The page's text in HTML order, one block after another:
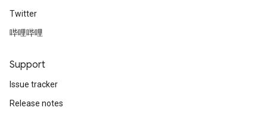
Twitter
哔哩哔哩
Support
Issue tracker
Release notes